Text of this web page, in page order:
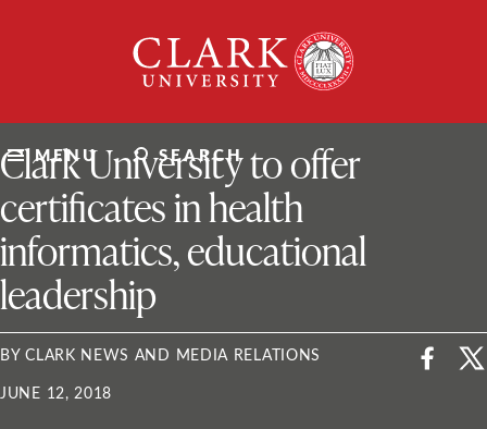
University
MENU SEARCH
ClarkU News
Clark University to offer
certificates in health
informatics, educational
leadership
BY CLARK NEWS AND MEDIA RELATIONS
JUNE 12, 2018